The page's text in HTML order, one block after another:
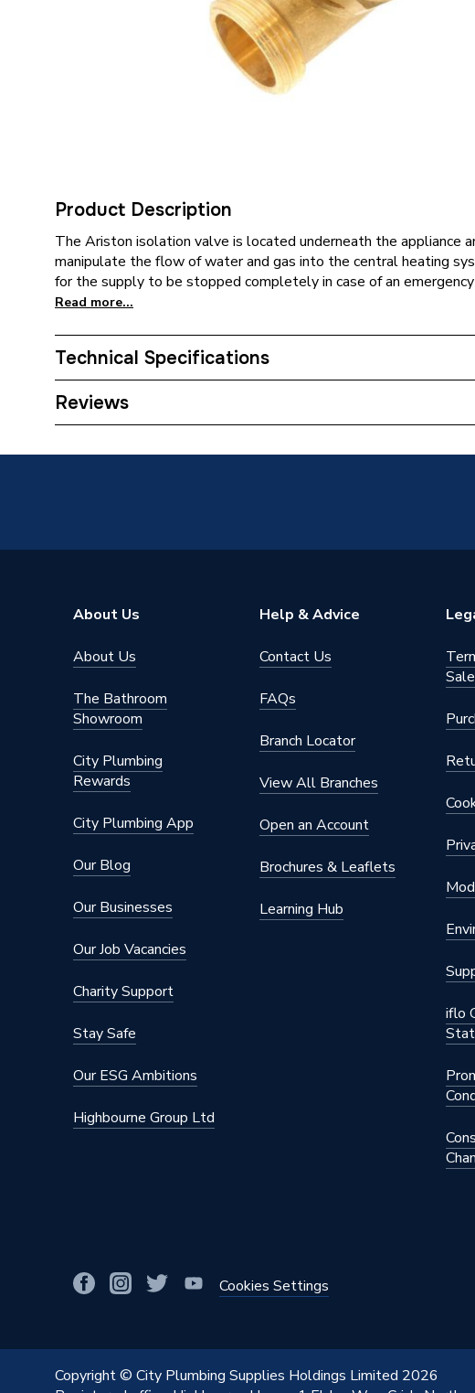
Product Description
The Ariston isolation valve is located underneath the appliance
manipulate the flow of water and gas into the central heating
for the supply to be stopped completely in case of an emergency
Read more...
Technical Specifications
Category Name
Reviews
About Us
About Us
The Bathroom
Showroom
City Plumbing
Rewards
City Plumbing App
Our Blog
Our Businesses
Our Job Vacancies
Charity Support
Stay Safe
Our ESG Ambitions
Highbourne Group Ltd
Help & Advice
Contact Us
FAQs
Branch Locator
View All Branches
Open an Account
Brochures & Leaflets
Learning Hub
Sale
iflo
Cookies Settings
Copyright © City Plumbing Supplies Holdings Limited 2026